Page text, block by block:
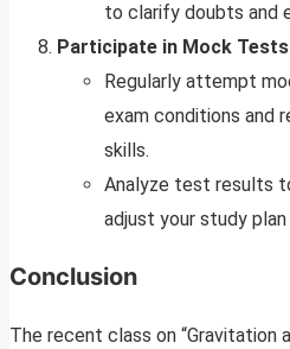
to clarify doubts and
Participate in Mock
Regularly attempt
exam conditions and
skills.
Analyze test results
adjust your study
Conclusion
The recent class on “Gravitation